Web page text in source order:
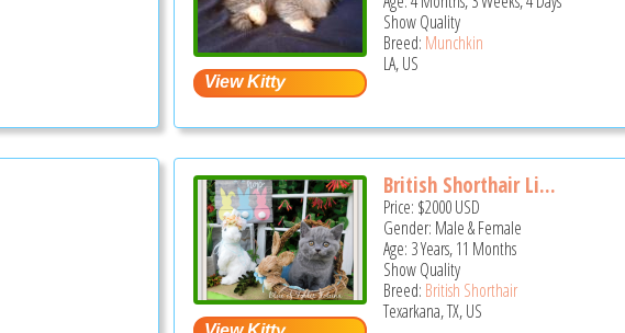
Show Quality
Breed: Munchkin
LA, US
British Shorthair Li...
Price: $2000USD
Gender: Male & Female
Age: 3 Years, 11 Months
Show Quality
Breed: British Shorthair
Texarkana, TX, US